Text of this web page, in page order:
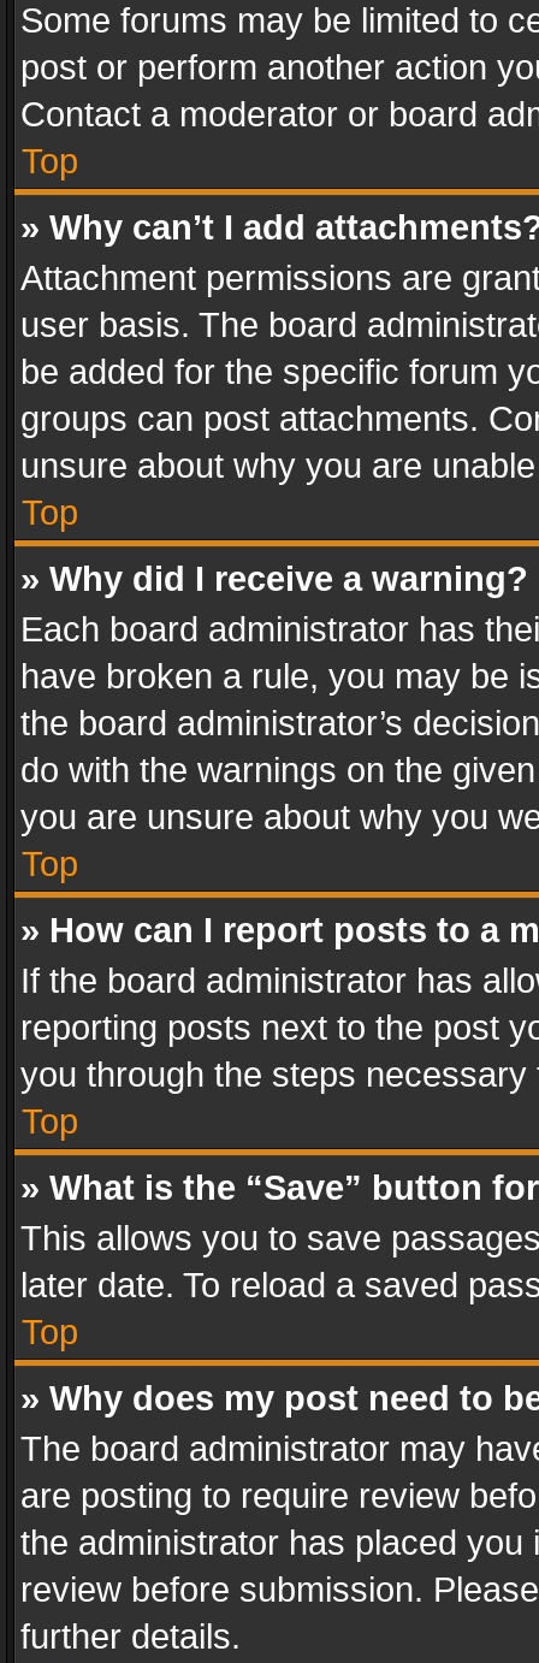
Some forums may be limited to
post or perform another action
Contact a moderator or board
Top
» Why can’t I add
Attachment permissions are
user basis. The board
be added for the specific forum
groups can post attachments.
unsure about why you are
Top
» Why did I receive a warning?
Each board administrator has
have broken a rule, you may be
the board administrator’s
do with the warnings on the
you are unsure about why you
Top
» How can I report posts to a
If the board administrator has
reporting posts next to the post
you through the steps
Top
» What is the “Save” button
This allows you to save
later date. To reload a saved
Top
» Why does my post need to
The board administrator may
are posting to require review
the administrator has placed
review before submission.
further details.